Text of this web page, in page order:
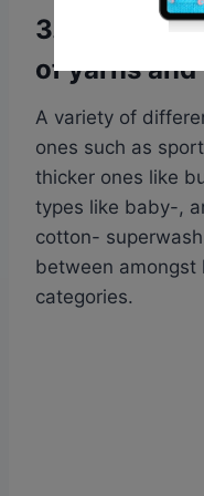
3. What are
of yarns
A variety of
ones such as
thicker ones like
types like baby-,
cotton-
between
categories.